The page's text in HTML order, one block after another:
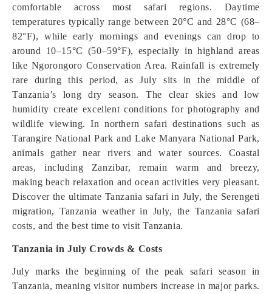
comfortable across most safari regions. Daytime
temperatures typically range between 20°C and 28°C (68–
82°F), while early mornings and evenings can drop to
around 10–15°C (50–59°F), especially in highland areas
like Ngorongoro Conservation Area. Rainfall is extremely
rare during this period, as July sits in the middle of
Tanzania’s long dry season. The clear skies and low
humidity create excellent conditions for photography and
wildlife viewing. In northern safari destinations such as
Tarangire National Park and Lake Manyara National Park,
animals gather near rivers and water sources. Coastal
areas, including Zanzibar, remain warm and breezy,
making beach relaxation and ocean activities very pleasant.
Discover the ultimate Tanzania safari in July, the Serengeti
migration, Tanzania weather in July, the Tanzania safari
costs, and the best time to visit Tanzania.
Tanzania in July Crowds & Costs
July marks the beginning of the peak safari season in
Tanzania, meaning visitor numbers increase in major parks.